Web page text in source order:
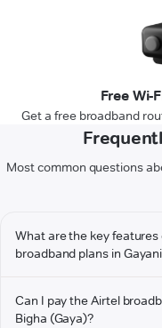
Free Wi-
Get a free broadband
Most common questions
What are the key
broadband plans in
Can I pay the Airtel
Bigha (Gaya)?